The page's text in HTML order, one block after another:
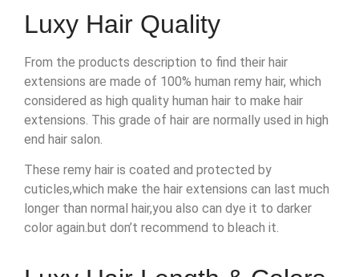
Luxy Hair Quality
From the products description to find their hair
extensions are made of 100% human remy hair, which
considered as high quality human hair to make hair
extensions. This grade of hair are normally used in high
end hair salon.
These remy hair is coated and protected by
cuticles,which make the hair extensions can last much
longer than normal hair,you also can dye it to darker
color again.but don’t recommend to bleach it.